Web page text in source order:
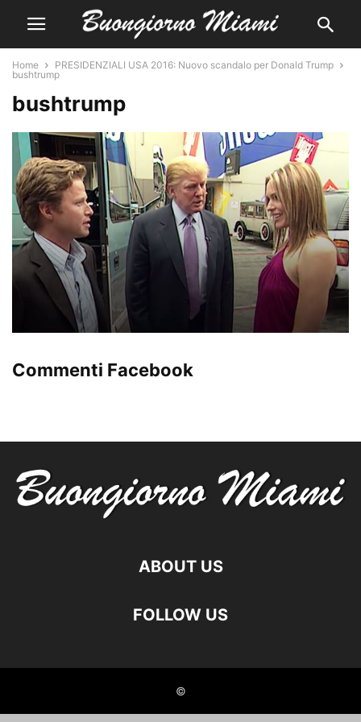
Home
PRESIDENZIALI USA 2016: Nuovo scandalo per Donald Trump
bushtrump
bushtrump
Commenti Facebook
ABOUT US
FOLLOW US
©